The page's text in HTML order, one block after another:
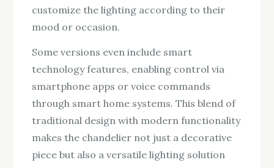
customize the lighting according to their
mood or occasion.
Some versions even include smart
technology features, enabling control via
smartphone apps or voice commands
through smart home systems. This blend of
traditional design with modern functionality
makes the chandelier not just a decorative
piece but also a versatile lighting solution